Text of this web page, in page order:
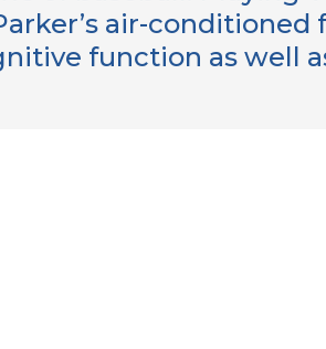
air-
function as well